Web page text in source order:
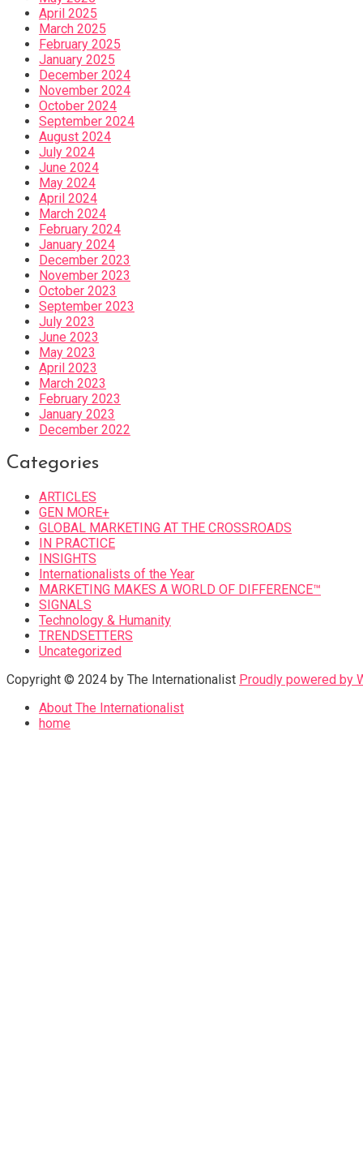
April 2025
March 2025
February 2025
January 2025
December 2024
November 2024
October 2024
September 2024
August 2024
July 2024
June 2024
May 2024
April 2024
March 2024
February 2024
January 2024
December 2023
November 2023
October 2023
September 2023
July 2023
June 2023
May 2023
April 2023
March 2023
February 2023
January 2023
December 2022
Categories
ARTICLES
GEN MORE+
GLOBAL MARKETING AT THE CROSSROADS
IN PRACTICE
INSIGHTS
Internationalists of the Year
MARKETING MAKES A WORLD OF DIFFERENCE™
SIGNALS
Technology & Humanity
TRENDSETTERS
Uncategorized
Copyright © 2024 by The Internationalist Proudly powered by
About The Internationalist
home